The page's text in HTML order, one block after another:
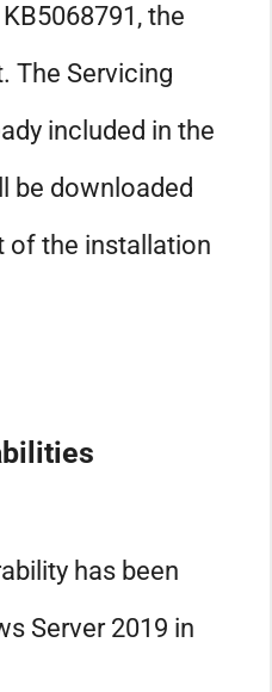
the
The Servicing
included in the
be downloaded
of the installation
has been
Server 2019 in